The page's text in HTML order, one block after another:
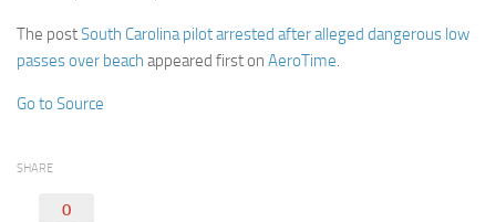
The postSouth Carolina pilot arrested after alleged dangerous low
passes over beach appeared first on AeroTime.
Go to Source
SHARE
0